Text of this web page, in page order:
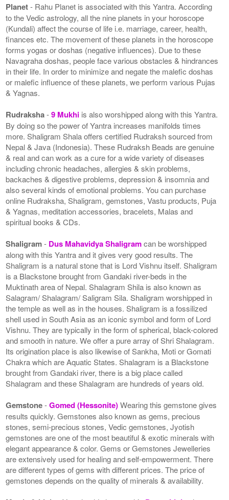
Planet- Rahu Planet is associated with this Yantra. According
to the Vedic astrology, all the nine planets in your horoscope
(Kundali) affect the course of life i.e. marriage, career, health,
finances etc. The movement of these planets in the horoscope
forms yogas or doshas (negative influences). Due to these
Navagraha doshas, people face various obstacles & hindrances
in their life. In order to minimize and negate the malefic doshas
or malefic influence of these planets, we perform various Pujas
& Yagnas.
Rudraksha-9 Mukhi is also worshipped along with this Yantra.
By doing so the power of Yantra increases manifolds times
more. Shaligram Shala offers certified Rudraksh sourced from
Nepal & Java (Indonesia). These Rudraksh Beads are genuine
& real and can work as a cure for a wide variety of diseases
including chronic headaches, allergies & skin problems,
backaches & digestive problems, depression & insomnia and
also several kinds of emotional problems. You can purchase
online Rudraksha, Shaligram, gemstones, Vastu products, Puja
& Yagnas, meditation accessories, bracelets, Malas and
spiritual books & CDs.
Shaligram- Dus Mahavidya Shaligramcan be worshipped
along with this Yantra and it gives very good results. The
Shaligram is a natural stone that is Lord Vishnu itself. Shaligram
is a Blackstone brought from Gandaki river-beds in the
Muktinath area of Nepal. Shalagram Shila is also known as
Salagram/ Shalagram/ Saligram Sila. Shaligram worshipped in
the temple as well as in the houses. Shaligram is a fossilized
shell used in South Asia as an iconic symbol and form of Lord
Vishnu. They are typically in the form of spherical, black-colored
and smooth in nature. We offer a pure array of Shri Shalagram.
Its origination place is also likewise of Sankha, Moti or Gomati
Chakra which are Aquatic States. Shalagram is a Blackstone
brought from Gandaki river, there is a big place called
Shalagram and these Shalagram are hundreds of years old.
Gemstone-Gomed (Hessonite)Wearing this gemstone gives
results quickly. Gemstones also known as gems, precious
stones, semi-precious stones, Vedic gemstones, Jyotish
gemstones are one of the most beautiful & exotic minerals with
elegant appearance & color. Gems or Gemstones Jewelleries
are extensively used for healing and self-empowerment. There
are different types of gems with different prices. The price of
gemstones depends on the quality of minerals & availability.